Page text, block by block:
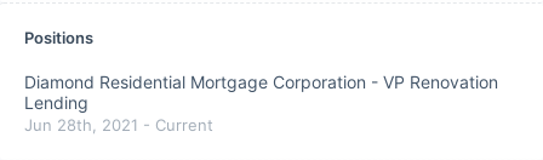
Positions
Diamond Residential Mortgage Corporation - VP Renovation
Lending
Jun 28th, 2021 - Current